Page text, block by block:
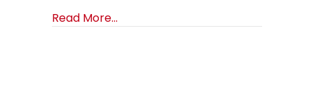
Read More...